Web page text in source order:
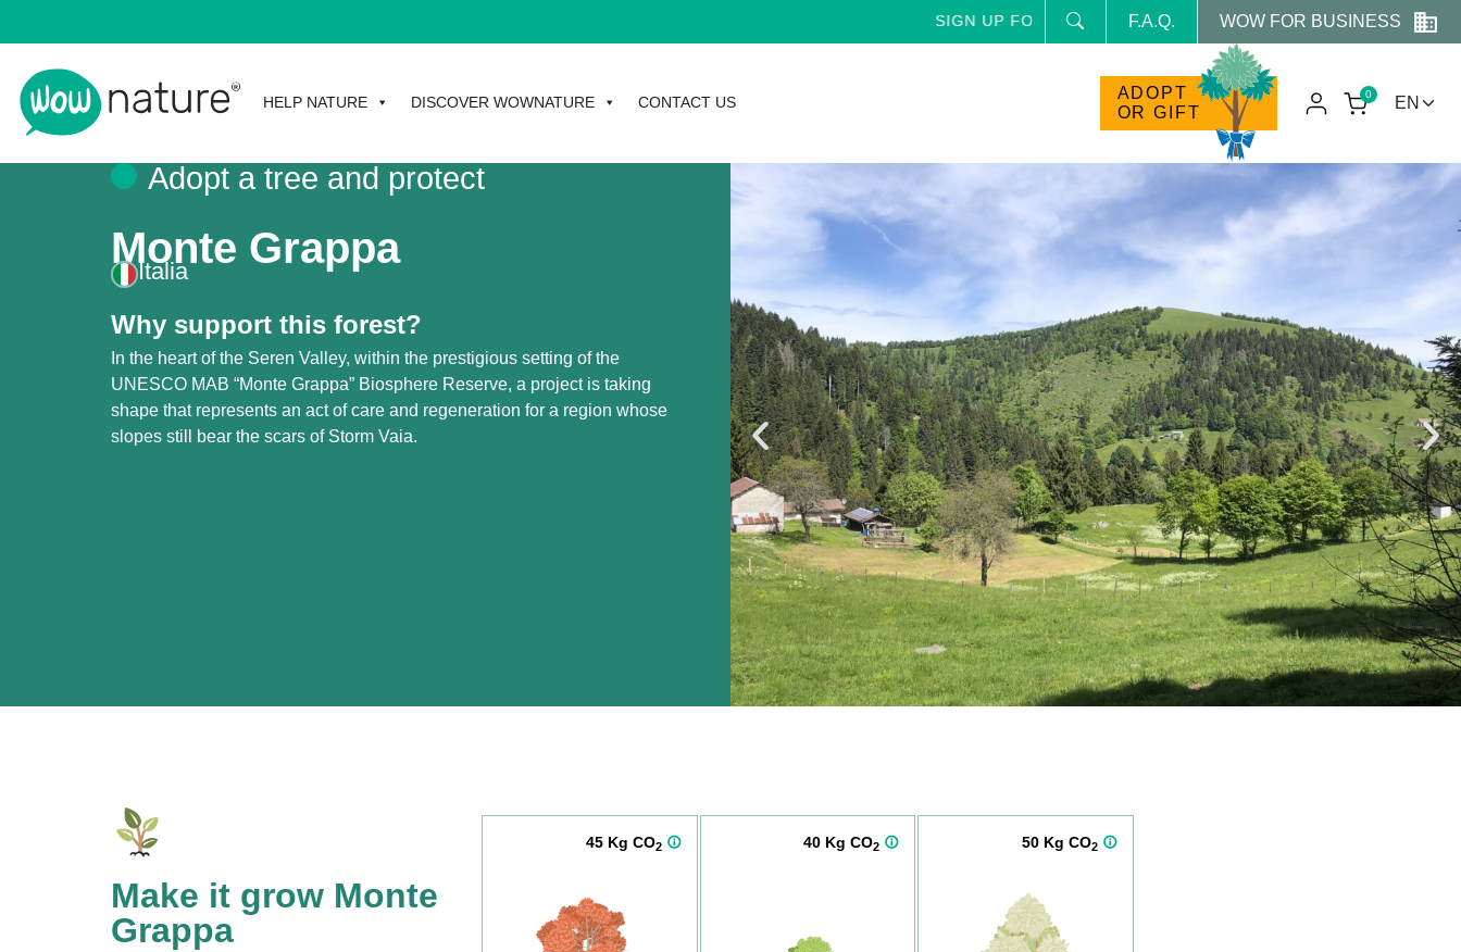
SIGN UP FOR THE NEWSLETTER AND RECEIVE NEWS AND RESERVED
F.A.Q. WOW FOR BUSINESS
HELP NATURE DISCOVER WOWNATURE CONTACT US
ADOPT
OR GIFT
0
Adopt a tree and protect
Monte Grappa
Italia
Why support this forest?
In the heart of the Seren Valley, within the prestigious setting of the
UNESCO MAB “Monte Grappa” Biosphere Reserve, a project is taking
shape that represents an act of care and regeneration for a region whose
slopes still bear the scars of Storm Vaia.
Make it grow Monte
Grappa
45 Kg CO2 40 Kg CO2 50 Kg CO2